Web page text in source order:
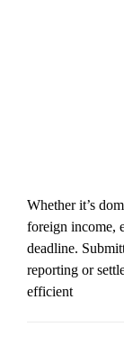
Whether it’s
foreign income,
deadline.
reporting or
efficient